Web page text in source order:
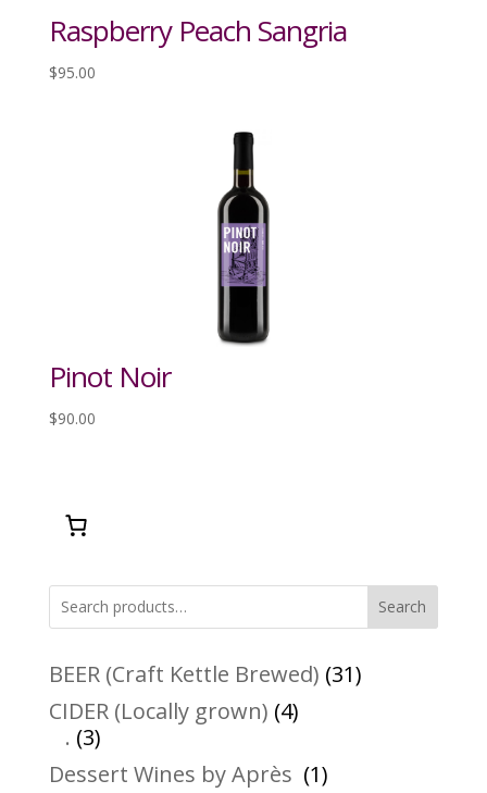
Raspberry Peach Sangria
$95.00
Pinot Noir
$90.00
Search
BEER (Craft Kettle Brewed) 3131
CIDER (Locally grown) 44
. 33
products
Dessert Wines by Après 11